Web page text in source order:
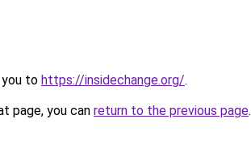
you to https://insidechange.org/.
page, you can return to the previous page.